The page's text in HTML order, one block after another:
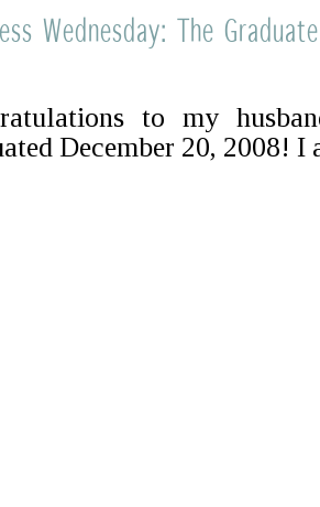
Wednesday: The Graduate
to my
December 20, 2008!